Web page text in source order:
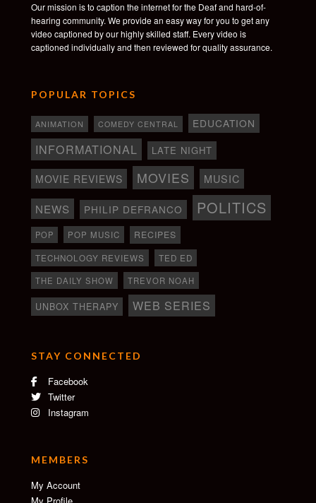
Our mission is to caption the internet for the Deaf and hard-of-
hearing community. We provide an easy way for you to get any
video captioned by our highly skilled staff. Every video is
captioned individually and then reviewed for quality assurance.
POPULAR TOPICS
ANIMATION COMEDY CENTRAL EDUCATION
INFORMATIONAL LATE NIGHT
MOVIE REVIEWS MOVIES MUSIC
NEWS PHILIP DEFRANCO POLITICS
POP POP MUSIC RECIPES
TECHNOLOGY REVIEWS
TED ED
THE DAILY SHOW
TREVOR NOAH
UNBOX THERAPY WEB SERIES
STAY CONNECTED
Facebook
Twitter
Instagram
MEMBERS
My Account